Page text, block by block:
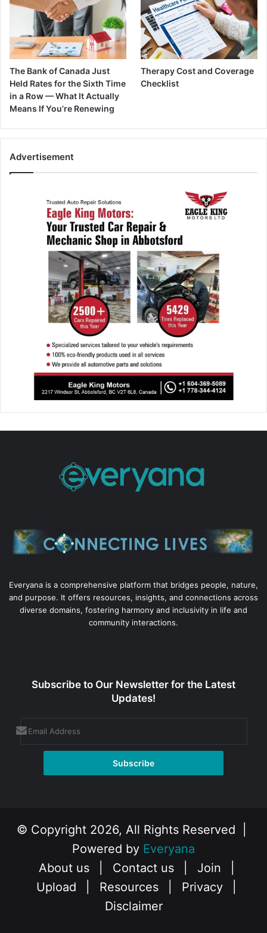
The Bank of Canada Just
Held Rates for the Sixth Time
in a Row — What It Actually
Means If You’re Renewing
Therapy Cost and Coverage
Checklist
Advertisement
Everyana is a comprehensive platform that bridges people, nature,
and purpose. It offers resources, insights, and connections across
diverse domains, fostering harmony and inclusivity in life and
community interactions.
Subscribe to Our Newsletter for the Latest
Updates!
© Copyright 2026, All Rights Reserved |
Powered by Everyana
About us
Contact us Join
Upload
Resources Privacy
Disclaimer